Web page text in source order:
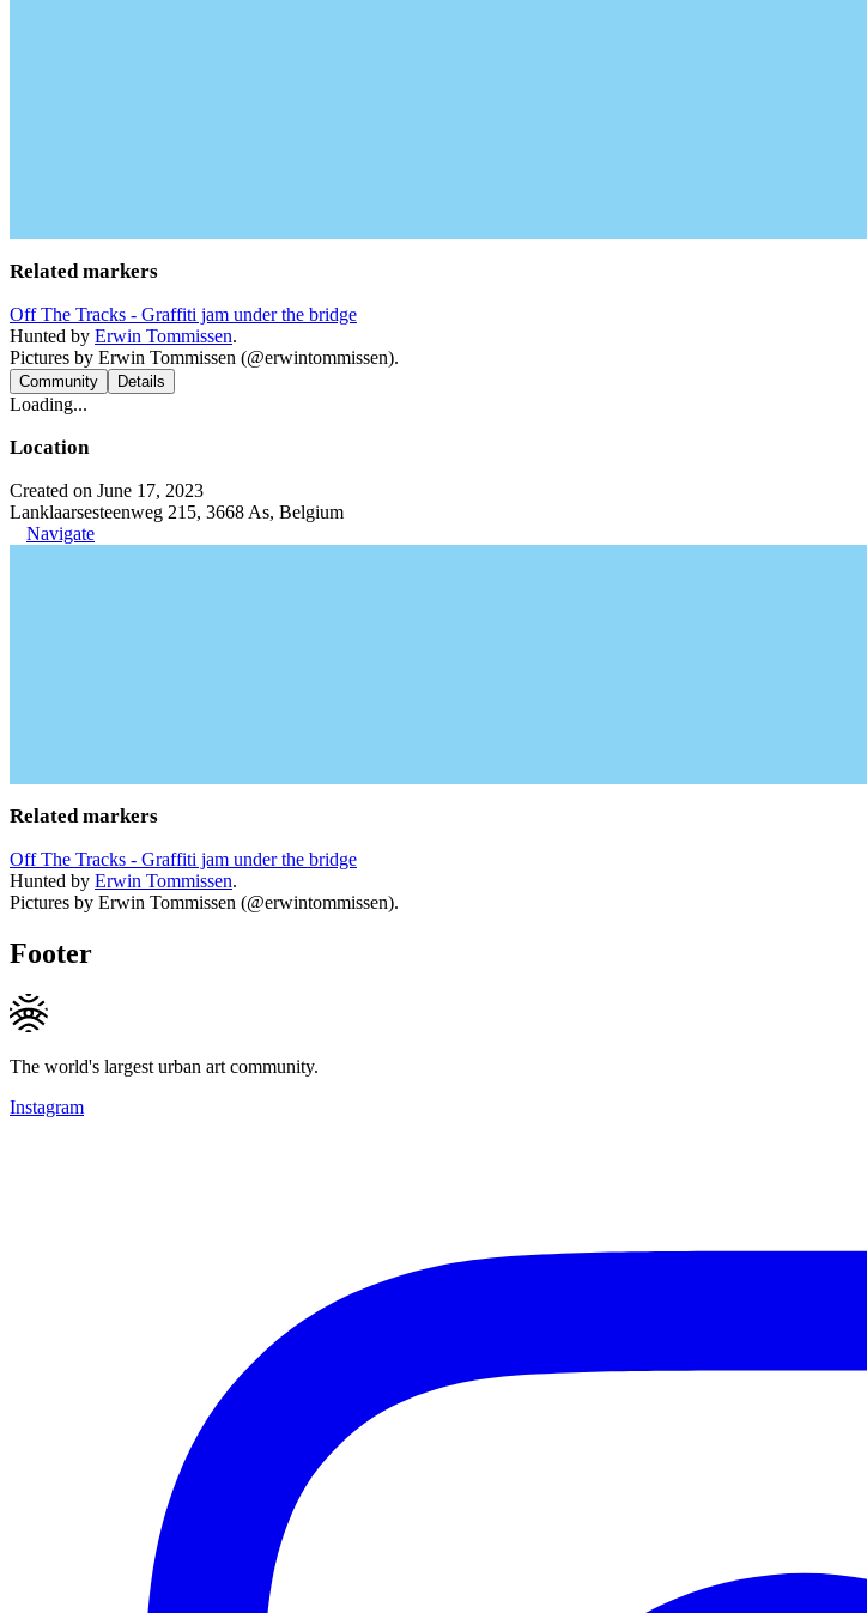
Related markers
Off The Tracks - Graffiti jam under the bridge
Hunted by Erwin Tommissen.
Pictures by Erwin Tommissen (@erwintommissen).
Community Details
Loading...
Location
Created on June 17, 2023
Lanklaarsesteenweg 215, 3668 As, Belgium
Navigate
Related markers
Off The Tracks - Graffiti jam under the bridge
Hunted by Erwin Tommissen.
Pictures by Erwin Tommissen (@erwintommissen).
Footer
The world's largest urban art community.
Instagram